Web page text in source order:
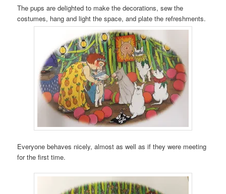
The pups are delighted to make the decorations, sew the
costumes, hang and light the space, and plate the refreshments.
Everyone behaves nicely, almost as well as if they were meeting
for the first time.